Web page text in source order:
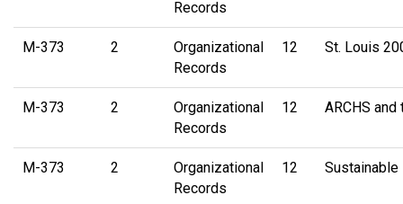
Records
M-373 2
Organizational
Records
12 St. Louis
M-373 2
Organizational
Records
12 ARCHS and
M-373 2
Organizational
Records
12